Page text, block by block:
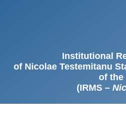
Institutional
of Nicolae Testemitanu
of the
(IRMS –